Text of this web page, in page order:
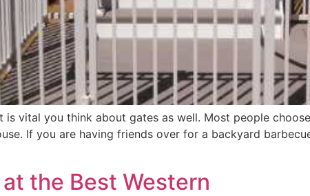
is vital you think about gates as well. Most people
If you are having friends over for a backyard
the Best Western